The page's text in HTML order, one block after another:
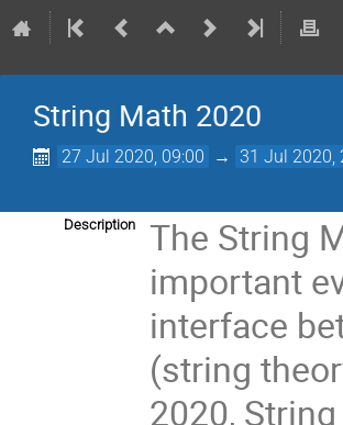
String Math 2020
27 Jul 2020, 09:00 → 31 Jul 2020,
Description
The String
important
interface
(string
2020,